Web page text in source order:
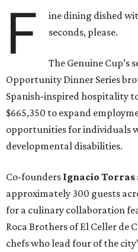
F
ine dining dished
seconds, please.
The Genuine Cup’s
Opportunity Dinner Series
Spanish-inspired hospitality to
$665,350 to expand
opportunities for individuals
developmental disabilities.
Co-founders Ignacio Torras
approximately 300 guests
for a culinary collaboration
Roca Brothers of El Celler de
chefs who lead four of the